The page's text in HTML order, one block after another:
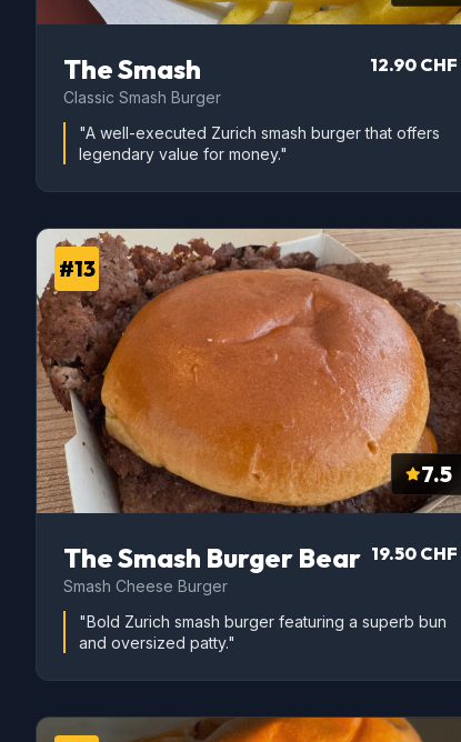
The Smash
Classic Smash Burger
12.90 CHF
"A well-executed Zurich smash burger that offers
legendary value for money."
#13
7.5
The Smash Burger Bear
Smash Cheese Burger
19.50 CHF
"Bold Zurich smash burger featuring a superb bun
and oversized patty."